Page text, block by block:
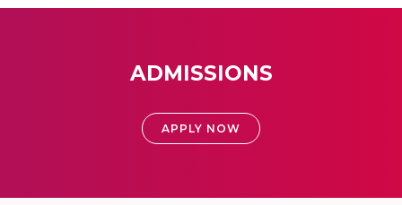
ADMISSIONS
APPLY NOW